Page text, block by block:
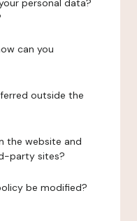
personal data?
can you
outside the
the website and
party sites?
be modified?